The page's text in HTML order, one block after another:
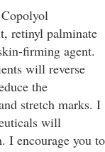
retinyl palminate
firming agent.
will reverse
the
stretch marks. I
will
I encourage you to